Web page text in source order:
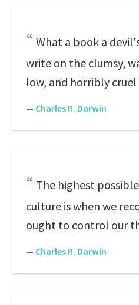
What a book a
write on the clumsy,
low, and horribly
— Charles R. Darwin
The highest
culture is when we
ought to control our
— Charles R. Darwin